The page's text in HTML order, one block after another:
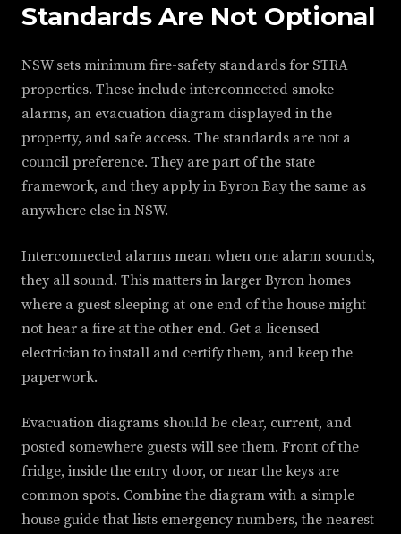
Standards Are Not Optional
NSW sets minimum fire-safety standards for STRA
properties. These include interconnected smoke
alarms, an evacuation diagram displayed in the
property, and safe access. The standards are not a
council preference. They are part of the state
framework, and they apply in Byron Bay the same as
anywhere else in NSW.
Interconnected alarms mean when one alarm sounds,
they all sound. This matters in larger Byron homes
where a guest sleeping at one end of the house might
not hear a fire at the other end. Get a licensed
electrician to install and certify them, and keep the
paperwork.
Evacuation diagrams should be clear, current, and
posted somewhere guests will see them. Front of the
fridge, inside the entry door, or near the keys are
common spots. Combine the diagram with a simple
house guide that lists emergency numbers, the nearest